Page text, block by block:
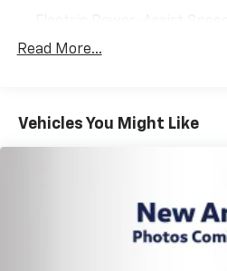
13.2 Gal. Fuel Tank
Double Wishbone Rear
4-Wheel Disc Brakes w/4-
Read More...
Vehicles You Might Like